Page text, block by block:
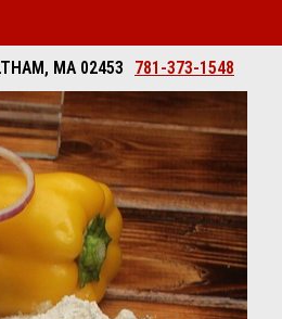
MA 02453 781-373-1548